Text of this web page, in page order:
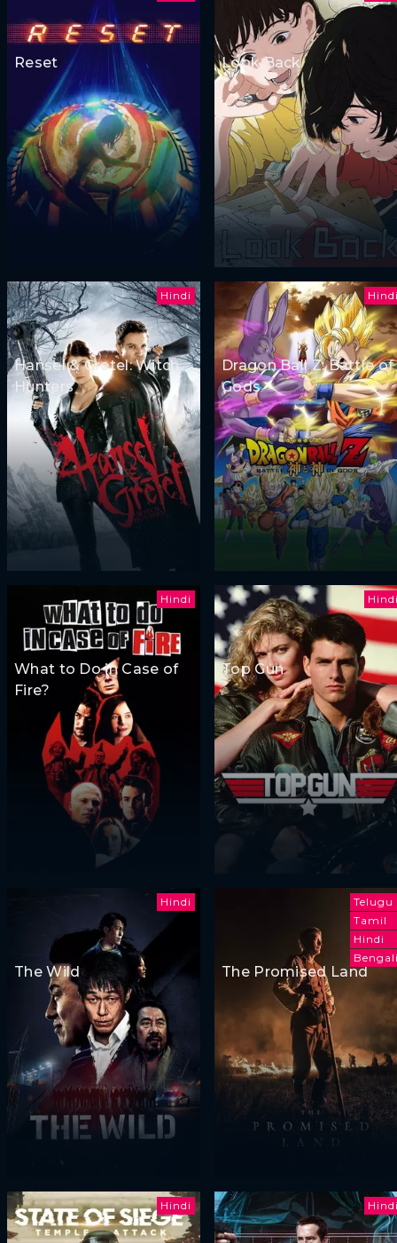
Reset Look Back
Hindi
Hansel & Gretel: Witch
Hunters
Dragon Ball Z: Battle of
Gods
Hindi
What to Do in Case of
Fire?
Top Gun
Hindi
The Wild
Telugu
Tamil
Hindi
The Promised Land
Hindi